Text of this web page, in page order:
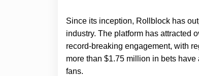
Since its inception, Rollblock has
industry. The platform has attracted
record-breaking engagement, with
more than $1.75 million in bets
fans.